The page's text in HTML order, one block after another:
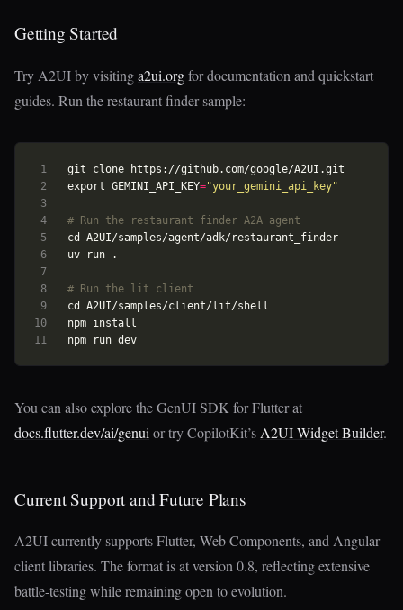
Getting Started
Try A2UI by visitinga2ui.orgfor documentation and quickstart
guides. Run the restaurant finder sample:
3
4
6
7
8
9
10
export GEMINI_API_KEY="your_gemini_api_key"
# Run the restaurant finder A2A agent
cd
A2UI/samples/agent/adk/restaurant_finder
# Run the lit client
cd
npm run dev
You can also explore the GenUI SDK for Flutter at
docs.flutter.dev/ai/genui or try CopilotKit’s A2UI Widget Builder.
Current Support and Future Plans
A2UI currently supports Flutter, Web Components, and Angular
client libraries. The format is at version 0.8, reflecting extensive
battle-testing while remaining open to evolution.